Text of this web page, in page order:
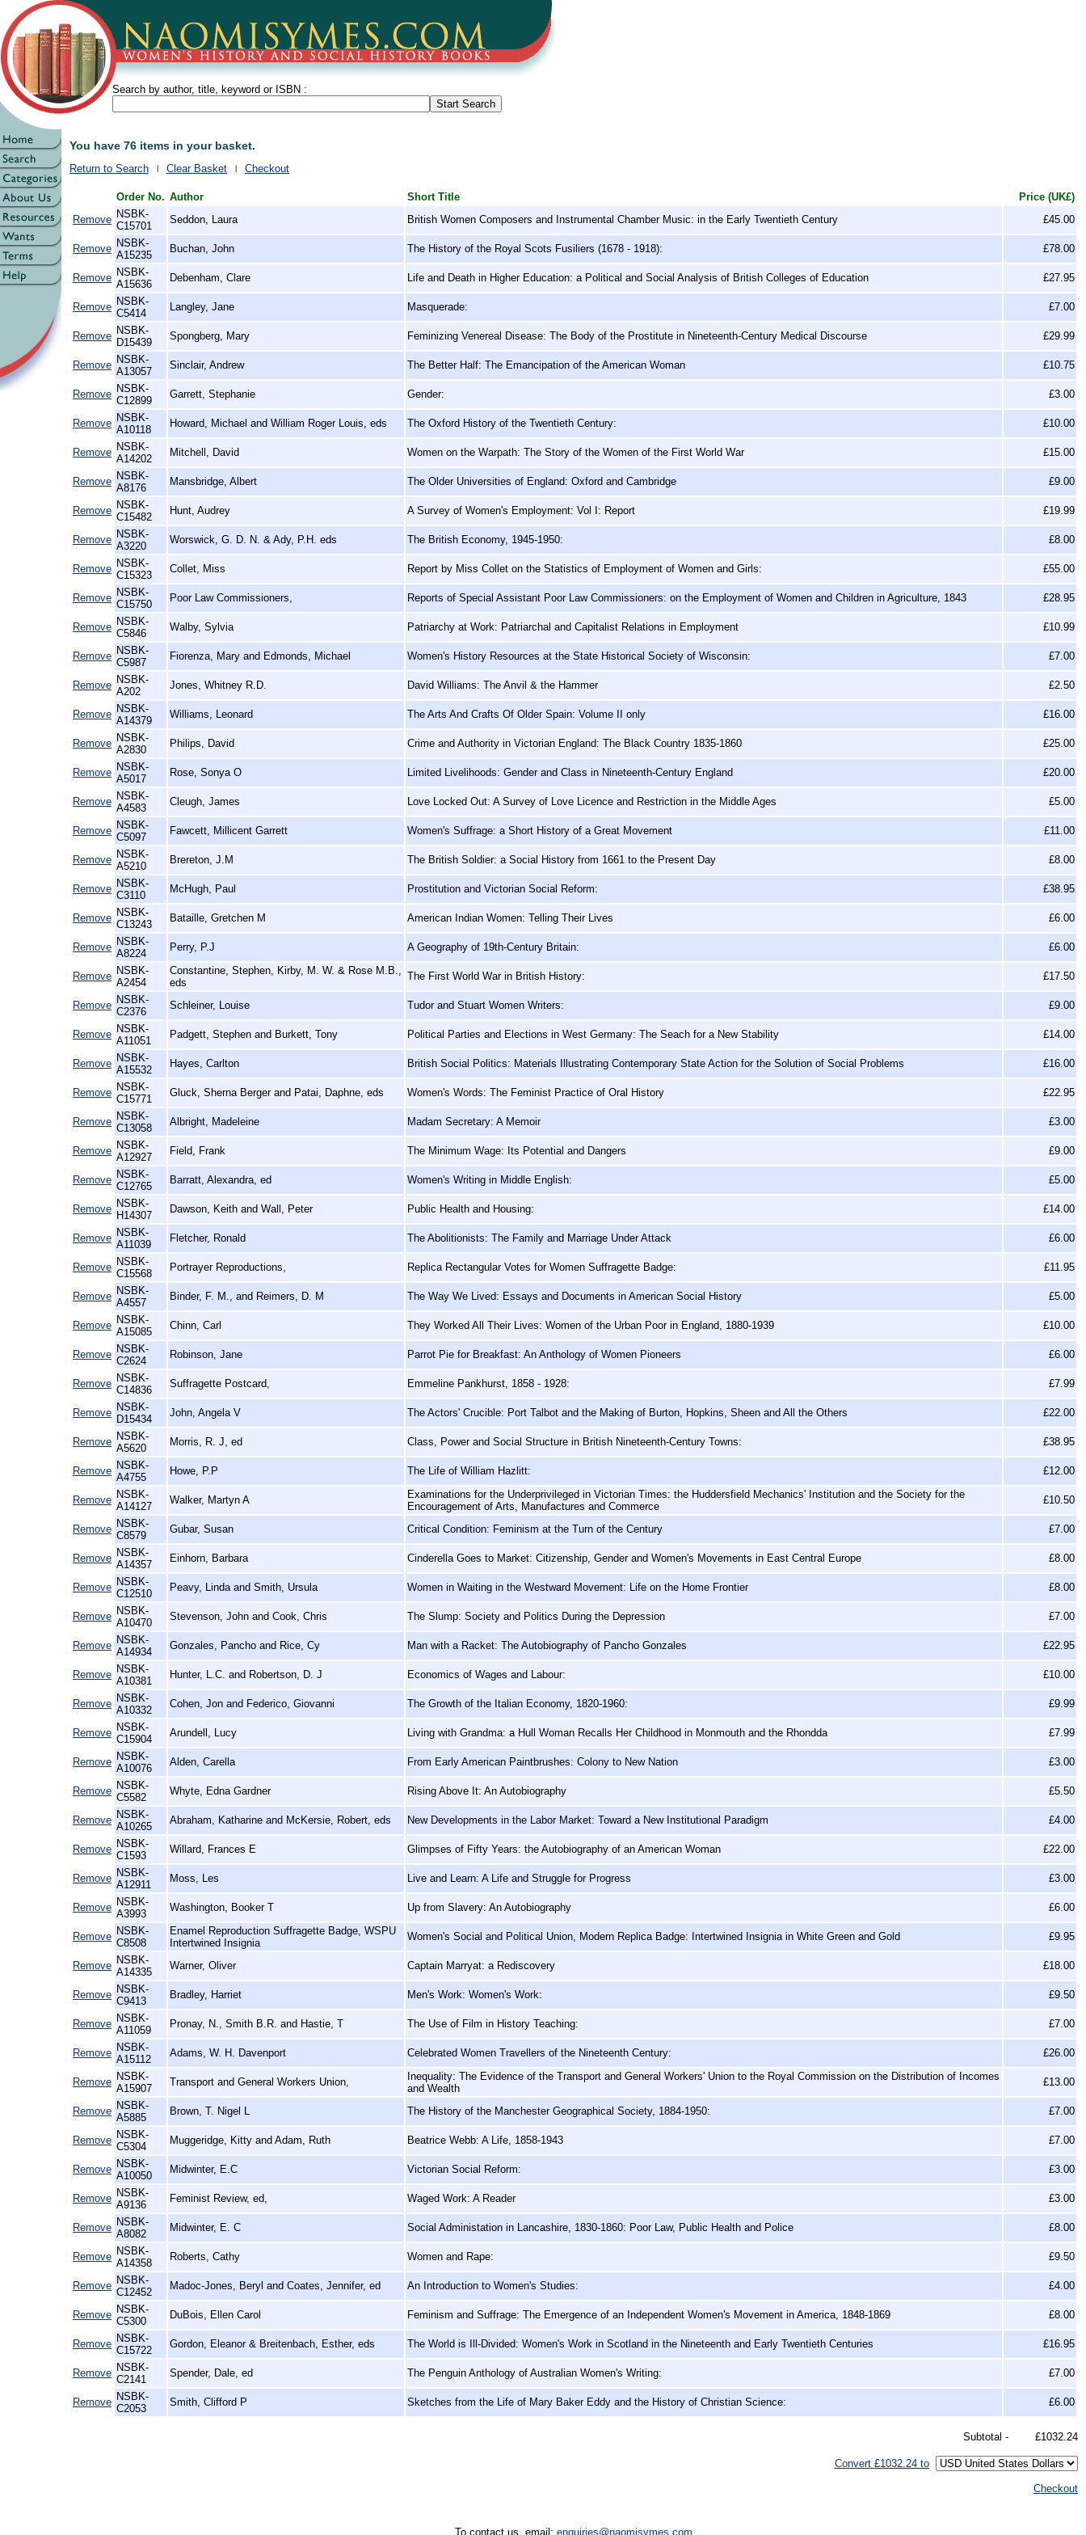
Search by author, title, keyword or ISBN :
You have 76 items in your basket.
Return to Search Clear Basket Checkout
Order No. Author Short Title
Price (UK£)
Remove NSBK-
C15701
Seddon, Laura British Women Composers and Instrumental Chamber Music: in the Early Twentieth Century £45.00
Remove NSBK-
A15235
Buchan, John The History of the Royal Scots Fusiliers (1678 - 1918): £78.00
Remove NSBK-
A15636
Debenham, Clare Life and Death in Higher Education: a Political and Social Analysis of British Colleges of Education £27.95
Remove NSBK-
C5414
Langley, Jane Masquerade: £7.00
Remove NSBK-
D15439
Spongberg, Mary Feminizing Venereal Disease: The Body of the Prostitute in Nineteenth-Century Medical Discourse £29.99
Remove NSBK-
A13057
Sinclair, Andrew The Better Half: The Emancipation of the American Woman £10.75
Remove NSBK-
C12899
Garrett, Stephanie Gender: £3.00
Remove NSBK-
A10118
Howard, Michael and William Roger Louis, eds The Oxford History of the Twentieth Century: £10.00
Remove NSBK-
A14202
Mitchell, David Women on the Warpath: The Story of the Women of the First World War £15.00
Remove NSBK-
A8176
Mansbridge, Albert The Older Universities of England: Oxford and Cambridge £9.00
Remove NSBK-
C15482
Hunt, Audrey A Survey of Women's Employment: Vol I: Report £19.99
Remove NSBK-
A3220
Worswick, G. D. N. & Ady, P.H. eds The British Economy, 1945-1950: £8.00
Remove NSBK-
C15323
Collet, Miss Report by Miss Collet on the Statistics of Employment of Women and Girls: £55.00
Remove NSBK-
C15750
Poor Law Commissioners, Reports of Special Assistant Poor Law Commissioners: on the Employment of Women and Children in Agriculture, 1843 £28.95
Remove NSBK-
C5846
Walby, Sylvia Patriarchy at Work: Patriarchal and Capitalist Relations in Employment £10.99
Remove NSBK-
C5987
Fiorenza, Mary and Edmonds, Michael Women's History Resources at the State Historical Society of Wisconsin: £7.00
Remove NSBK-
A202
Jones, Whitney R.D. David Williams: The Anvil & the Hammer £2.50
Remove NSBK-
A14379
Williams, Leonard The Arts And Crafts Of Older Spain: Volume II only £16.00
Remove NSBK-
A2830
Philips, David Crime and Authority in Victorian England: The Black Country 1835-1860 £25.00
Remove NSBK-
A5017
Rose, Sonya O Limited Livelihoods: Gender and Class in Nineteenth-Century England £20.00
Remove NSBK-
A4583
Cleugh, James Love Locked Out: A Survey of Love Licence and Restriction in the Middle Ages £5.00
Remove NSBK-
C5097
Fawcett, Millicent Garrett Women's Suffrage: a Short History of a Great Movement £11.00
Remove NSBK-
A5210
Brereton, J.M The British Soldier: a Social History from 1661 to the Present Day £8.00
Remove NSBK-
C3110
McHugh, Paul Prostitution and Victorian Social Reform: £38.95
Remove NSBK-
C13243
Bataille, Gretchen M American Indian Women: Telling Their Lives £6.00
Remove NSBK-
A8224
Perry, P.J A Geography of 19th-Century Britain: £6.00
Remove NSBK-
A2454
Constantine, Stephen, Kirby, M. W. & Rose M.B.,
eds
The First World War in British History: £17.50
Remove NSBK-
C2376
Schleiner, Louise Tudor and Stuart Women Writers: £9.00
Remove NSBK-
A11051
Padgett, Stephen and Burkett, Tony Political Parties and Elections in West Germany: The Seach for a New Stability £14.00
Remove NSBK-
A15532
Hayes, Carlton British Social Politics: Materials Illustrating Contemporary State Action for the Solution of Social Problems £16.00
Remove NSBK-
C15771
Gluck, Sherna Berger and Patai, Daphne, eds Women's Words: The Feminist Practice of Oral History £22.95
Remove NSBK-
C13058
Albright, Madeleine Madam Secretary: A Memoir £3.00
Remove NSBK-
A12927
Field, Frank The Minimum Wage: Its Potential and Dangers £9.00
Remove NSBK-
C12765
Barratt, Alexandra, ed Women's Writing in Middle English: £5.00
Remove NSBK-
H14307
Dawson, Keith and Wall, Peter Public Health and Housing: £14.00
Remove NSBK-
A11039
Fletcher, Ronald The Abolitionists: The Family and Marriage Under Attack £6.00
Remove NSBK-
C15568
Portrayer Reproductions, Replica Rectangular Votes for Women Suffragette Badge: £11.95
Remove NSBK-
A4557
Binder, F. M., and Reimers, D. M The Way We Lived: Essays and Documents in American Social History £5.00
Remove NSBK-
A15085
Chinn, Carl They Worked All Their Lives: Women of the Urban Poor in England, 1880-1939 £10.00
Remove NSBK-
C2624
Robinson, Jane Parrot Pie for Breakfast: An Anthology of Women Pioneers £6.00
Remove NSBK-
C14836
Suffragette Postcard, Emmeline Pankhurst, 1858 - 1928: £7.99
Remove NSBK-
D15434
John, Angela V The Actors' Crucible: Port Talbot and the Making of Burton, Hopkins, Sheen and All the Others £22.00
Remove NSBK-
A5620
Morris, R. J, ed Class, Power and Social Structure in British Nineteenth-Century Towns: £38.95
Remove NSBK-
A4755
Howe, P.P The Life of William Hazlitt: £12.00
Remove NSBK-
A14127
Walker, Martyn A
Examinations for the Underprivileged in Victorian Times: the Huddersfield Mechanics' Institution and the Society for the
Encouragement of Arts, Manufactures and Commerce
£10.50
Remove NSBK-
C8579
Gubar, Susan Critical Condition: Feminism at the Turn of the Century £7.00
Remove NSBK-
A14357
Einhorn, Barbara Cinderella Goes to Market: Citizenship, Gender and Women's Movements in East Central Europe £8.00
Remove NSBK-
C12510
Peavy, Linda and Smith, Ursula Women in Waiting in the Westward Movement: Life on the Home Frontier £8.00
Remove NSBK-
A10470
Stevenson, John and Cook, Chris The Slump: Society and Politics During the Depression £7.00
Remove NSBK-
A14934
Gonzales, Pancho and Rice, Cy Man with a Racket: The Autobiography of Pancho Gonzales £22.95
Remove NSBK-
A10381
Hunter, L.C. and Robertson, D. J Economics of Wages and Labour: £10.00
Remove NSBK-
A10332
Cohen, Jon and Federico, Giovanni The Growth of the Italian Economy, 1820-1960: £9.99
Remove NSBK-
C15904
Arundell, Lucy Living with Grandma: a Hull Woman Recalls Her Childhood in Monmouth and the Rhondda £7.99
Remove NSBK-
A10076
Alden, Carella From Early American Paintbrushes: Colony to New Nation £3.00
Remove NSBK-
C5582
Whyte, Edna Gardner Rising Above It: An Autobiography £5.50
Remove NSBK-
A10265
Abraham, Katharine and McKersie, Robert, eds New Developments in the Labor Market: Toward a New Institutional Paradigm £4.00
Remove NSBK-
C1593
Willard, Frances E Glimpses of Fifty Years: the Autobiography of an American Woman £22.00
Remove NSBK-
A12911
Moss, Les Live and Learn: A Life and Struggle for Progress £3.00
Remove NSBK-
A3993
Washington, Booker T Up from Slavery: An Autobiography £6.00
Remove NSBK-
C8508
Enamel Reproduction Suffragette Badge, WSPU
Intertwined Insignia
Women's Social and Political Union, Modern Replica Badge: Intertwined Insignia in White Green and Gold £9.95
Remove NSBK-
A14335
Warner, Oliver Captain Marryat: a Rediscovery £18.00
Remove NSBK-
C9413
Bradley, Harriet Men's Work: Women's Work: £9.50
Remove NSBK-
A11059
Pronay, N., Smith B.R. and Hastie, T The Use of Film in History Teaching: £7.00
Remove NSBK-
A15112
Adams, W. H. Davenport Celebrated Women Travellers of the Nineteenth Century: £26.00
Remove NSBK-
A15907
Transport and General Workers Union,
Inequality: The Evidence of the Transport and General Workers' Union to the Royal Commission on the Distribution of Incomes
and Wealth
£13.00
Remove NSBK-
A5885
Brown, T. Nigel L The History of the Manchester Geographical Society, 1884-1950: £7.00
Remove NSBK-
C5304
Muggeridge, Kitty and Adam, Ruth Beatrice Webb: A Life, 1858-1943 £7.00
Remove NSBK-
A10050
Midwinter, E.C Victorian Social Reform: £3.00
Remove NSBK-
A9136
Feminist Review, ed, Waged Work: A Reader £3.00
Remove NSBK-
A8082
Midwinter, E. C Social Administation in Lancashire, 1830-1860: Poor Law, Public Health and Police £8.00
Remove NSBK-
A14358
Roberts, Cathy Women and Rape: £9.50
Remove NSBK-
C12452
Madoc-Jones, Beryl and Coates, Jennifer, ed An Introduction to Women's Studies: £4.00
Remove NSBK-
C5300
DuBois, Ellen Carol Feminism and Suffrage: The Emergence of an Independent Women's Movement in America, 1848-1869 £8.00
Remove NSBK-
C15722
Gordon, Eleanor & Breitenbach, Esther, eds The World is Ill-Divided: Women's Work in Scotland in the Nineteenth and Early Twentieth Centuries £16.95
Remove NSBK-
C2141
Spender, Dale, ed The Penguin Anthology of Australian Women's Writing: £7.00
Remove NSBK-
C2053
Smith, Clifford P Sketches from the Life of Mary Baker Eddy and the History of Christian Science: £6.00
Subtotal - £1032.24
Convert £1032.24 to
Checkout
To contact us, email: enquiries@naomisymes.com